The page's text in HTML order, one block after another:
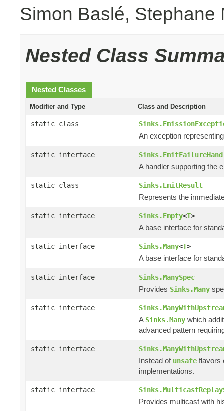
Simon Baslé, Stephane
Nested Class
Nested Classes
Modifier and Type Class and Description
static class
An exception
static interface
A handler supporting the
static class Sinks.EmitResult
Represents the
static interface Sinks.Empty<T>
A base interface for
static interface Sinks.Many<T>
A base interface for
static interface Sinks.ManySpec
Provides Sinks.Many
static interface
A Sinks.Many which
advanced pattern
static interface
Instead of unsafe flavors
implementations.
static interface
Provides multicast with